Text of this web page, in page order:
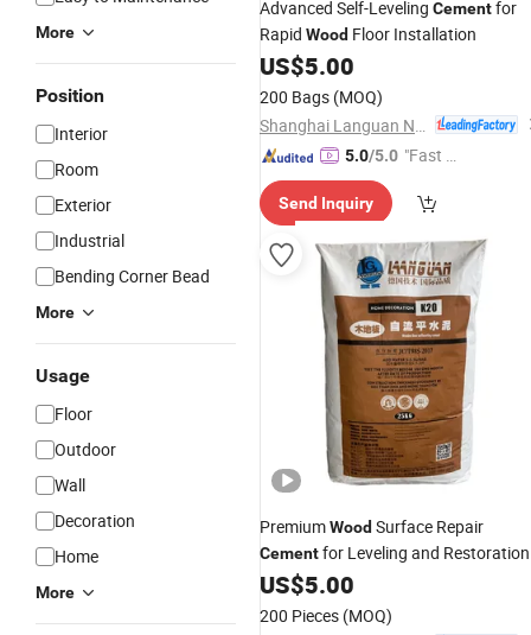
More
Position
Interior
Room
Exterior
Industrial
Bending Corner Bead
More
Usage
Floor
Outdoor
Wall
Decoration
Home
More
Advanced Self-Leveling Cementfor
Rapid Wood Floor Installation
US$5.00
200 Bags (MOQ)
5.0/5.0 "Fast D
Send Inquiry
PremiumWood Surface Repair
Cementfor Leveling and Restoration
US$5.00
200 Pieces (MOQ)